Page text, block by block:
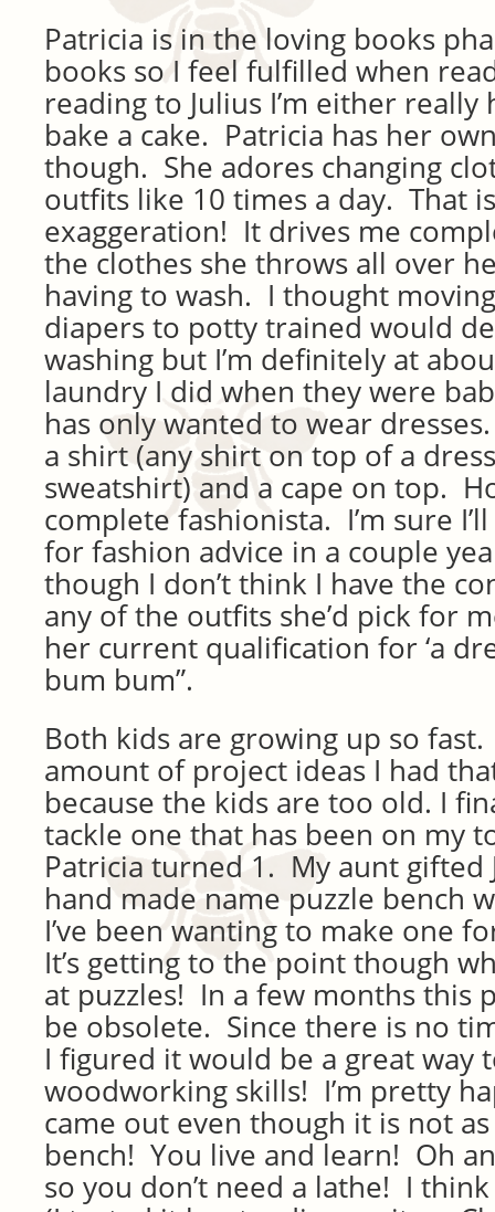
Patricia is in the loving books
books so I feel fulfilled when
reading to Julius I’m either
bake a cake. Patricia has her
though. She adores changing
outfits like 10 times a day. That
exaggeration! It drives me
the clothes she throws all over
having to wash. I thought
diapers to potty trained would
washing but I’m definitely at
laundry I did when they were
has only wanted to wear
a shirt (any shirt on top of a
sweatshirt) and a cape on top.
complete fashionista. I’m sure
for fashion advice in a couple
though I don’t think I have the
any of the outfits she’d pick for
her current qualification for ‘a
bum bum”.
Both kids are growing up so fast.
amount of project ideas I had
because the kids are too old. I
tackle one that has been on my
Patricia turned 1. My aunt gifted
hand made name puzzle bench
I’ve been wanting to make one
It’s getting to the point though
at puzzles! In a few months this
be obsolete. Since there is no
I figured it would be a great way
woodworking skills! I’m pretty
came out even though it is not as
bench! You live and learn! Oh
so you don’t need a lathe! I